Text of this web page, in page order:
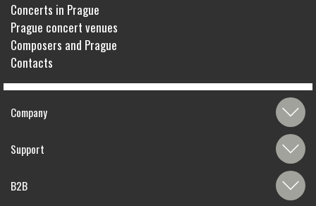
Concerts in Prague
Prague concert venues
Composers and Prague
Contacts
Company
Support
B2B